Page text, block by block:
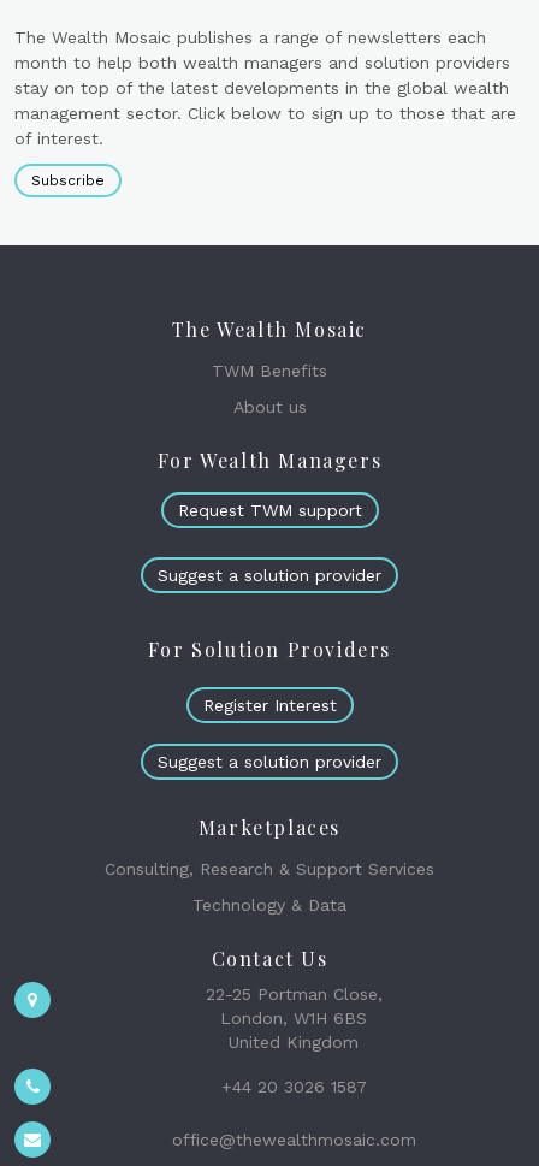
The Wealth Mosaic publishes a range of newsletters each
month to help both wealth managers and solution providers
stay on top of the latest developments in the global wealth
management sector. Click below to sign up to those that are
of interest.
Subscribe
The Wealth Mosaic
TWM Benefits
About us
For Wealth Managers
Request TWM support
Suggest a solution provider
For Solution Providers
Register Interest
Suggest a solution provider
Marketplaces
Consulting, Research & Support Services
Technology & Data
Contact Us
22-25 Portman Close,
London, W1H 6BS
United Kingdom
+44 20 3026 1587
office@thewealthmosaic.com